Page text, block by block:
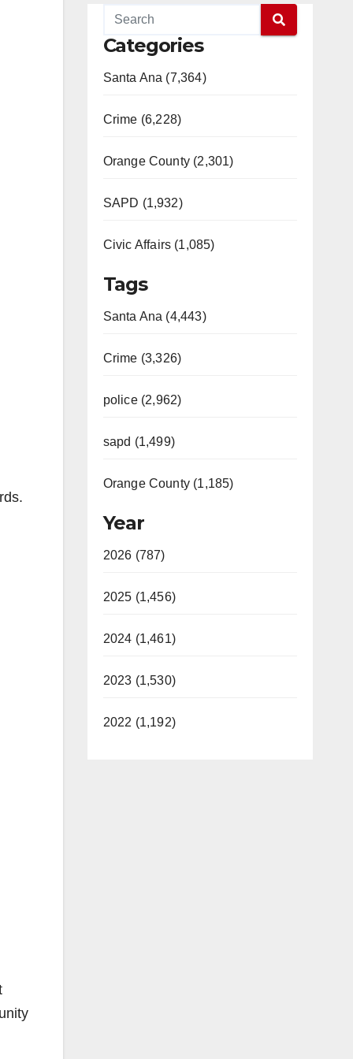
Categories
Santa Ana (7,364)
Crime (6,228)
Orange County (2,301)
SAPD (1,932)
Civic Affairs (1,085)
Tags
Santa Ana (4,443)
Crime (3,326)
police (2,962)
sapd (1,499)
Orange County (1,185)
Year
2026 (787)
2025 (1,456)
2024 (1,461)
2023 (1,530)
2022 (1,192)